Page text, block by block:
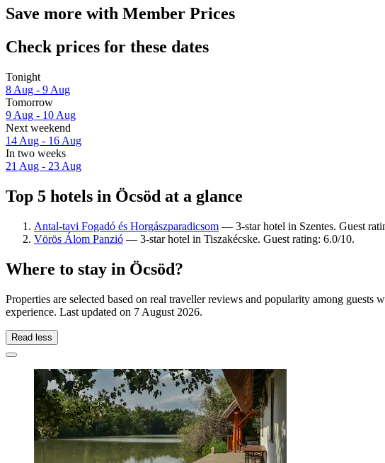
Save more with Member Prices
Check prices for these dates
Tonight
8 Aug - 9 Aug
Tomorrow
9 Aug - 10 Aug
Next weekend
14 Aug - 16 Aug
In two weeks
21 Aug - 23 Aug
Top 5 hotels in Öcsöd at a glance
Antal-tavi Fogadó és Horgászparadicsom — 3-star hotel in Szentes. Guest
Vörös Álom Panzió — 3-star hotel in Tiszakécske. Guest rating: 6.0/10.
Where to stay in Öcsöd?
Properties are selected based on real traveller reviews and popularity among
experience. Last updated on 7 August 2026.
Read less